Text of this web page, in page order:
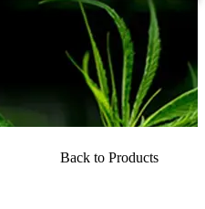
Back to Products